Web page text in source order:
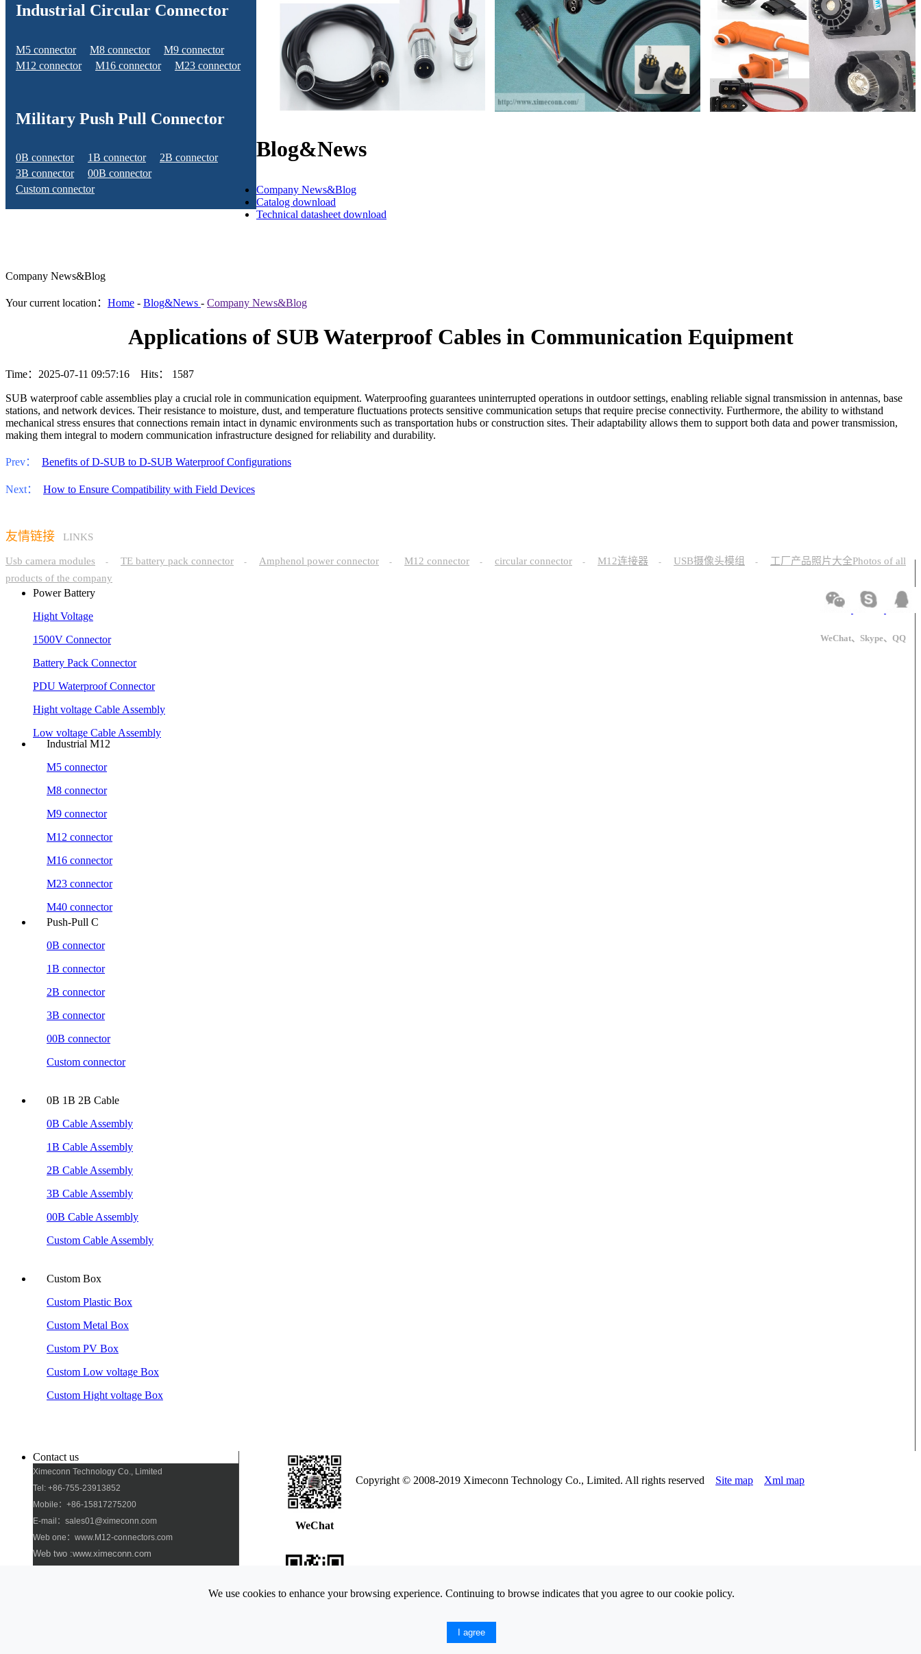
Industrial Circular Connector
M5 connector M8 connector
M9 connector
M12 connector
M16 connector M23 connector
Military Push Pull Connector
0B connector 1B connector
2B connector
3B connector
00B connector
Custom connector
Blog&News
Company News&Blog
Catalog download
Technical datasheet download
Company News&Blog
Your current location： Home - Blog&News - Company News&Blog
Applications of SUB Waterproof Cables in Communication Equipment
Time：2025-07-11 09:57:16 Hits： 1587
SUB waterproof cable assemblies play a crucial role in communication equipment. Waterproofing guarantees uninterrupted operations in outdoor settings, enabling reliable signal transmission in antennas, base
stations, and network devices. Their resistance to moisture, dust, and temperature fluctuations protects sensitive communication setups that require precise connectivity. Furthermore, the ability to withstand
mechanical stress ensures that connections remain intact in dynamic environments such as transportation hubs or construction sites. Their adaptability allows them to support both data and power transmission,
making them integral to modern communication infrastructure designed for reliability and durability.
Prev： Benefits of D-SUB to D-SUB Waterproof Configurations
Next： How to Ensure Compatibility with Field Devices
友情链接 LINKS
Usb camera modules - TE battery pack connector - Amphenol power connector - M12 connector - circular connector - M12连接器 - USB摄像头模组 -
工厂产品照片大全Photos of all
products of the company
WeChat、Skype、QQ
Power Battery
Hight Voltage
1500V Connector
Battery Pack Connector
PDU Waterproof Connector
Hight voltage Cable Assembly
Low voltage Cable Assembly
Industrial M12
M5 connector
M8 connector
M9 connector
M12 connector
M16 connector
M23 connector
M40 connector
Push-Pull C
0B connector
1B connector
2B connector
3B connector
00B connector
Custom connector
0B 1B 2B Cable
0B Cable Assembly
1B Cable Assembly
2B Cable Assembly
3B Cable Assembly
00B Cable Assembly
Custom Cable Assembly
Custom Box
Custom Plastic Box
Custom Metal Box
Custom PV Box
Custom Low voltage Box
Custom Hight voltage Box
Contact us
Ximeconn Technology Co., Limited
Tel: +86-755-23913852
Mobile：+86-15817275200
E-mail：sales01@ximeconn.com
Web one：www.M12-connectors.com
Web two :www.ximeconn.com
WeChat
Copyright © 2008-2019 Ximeconn Technology Co., Limited. All rights reserved Site map Xml map
We use cookies to enhance your browsing experience. Continuing to browse indicates that you agree to our cookie policy.
I agree